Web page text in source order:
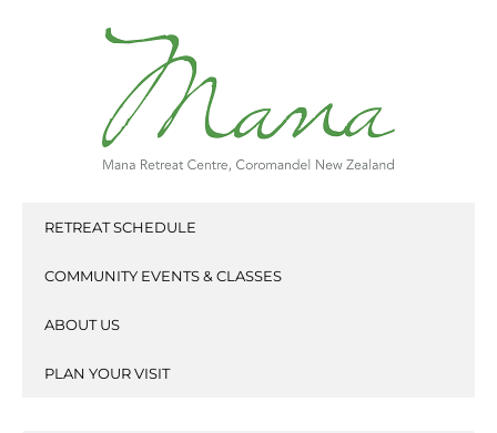
RETREAT SCHEDULE
COMMUNITY EVENTS & CLASSES
ABOUT US
PLAN YOUR VISIT